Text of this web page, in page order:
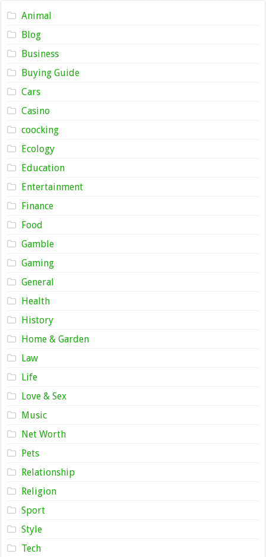
Animal
Blog
Business
Buying Guide
Cars
Casino
coocking
Ecology
Education
Entertainment
Finance
Food
Gamble
Gaming
General
Health
History
Home & Garden
Law
Life
Love & Sex
Music
Net Worth
Pets
Relationship
Religion
Sport
Style
Tech